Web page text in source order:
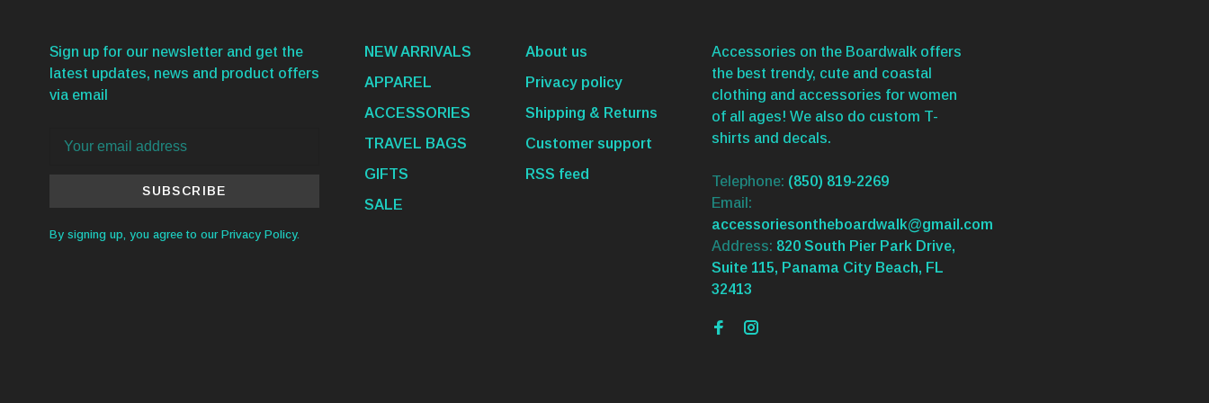
Sign up for our newsletter and get the
latest updates, news and product offers
via email
SUBSCRIBE
By signing up, you agree to our Privacy Policy.
NEW ARRIVALS
APPAREL
ACCESSORIES
TRAVEL BAGS
GIFTS
SALE
About us
Privacy policy
Shipping & Returns
Customer support
RSS feed
Accessories on the Boardwalk offers
the best trendy, cute and coastal
clothing and accessories for women
of all ages! We also do custom T-
shirts and decals.
Telephone: (850) 819-2269
Email:
accessoriesontheboardwalk@gmail.com
Address: 820 South Pier Park Drive,
Suite 115, Panama City Beach, FL
32413